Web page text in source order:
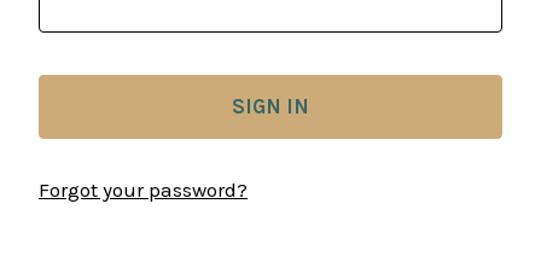
Forgot your password?